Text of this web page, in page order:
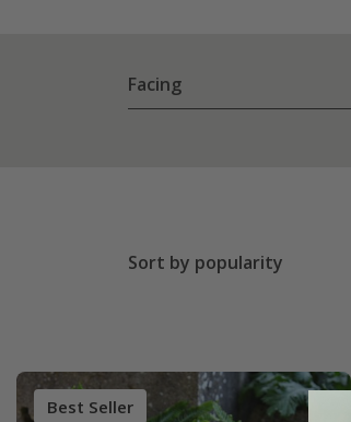
Facing
Sort by popularity
Best Seller